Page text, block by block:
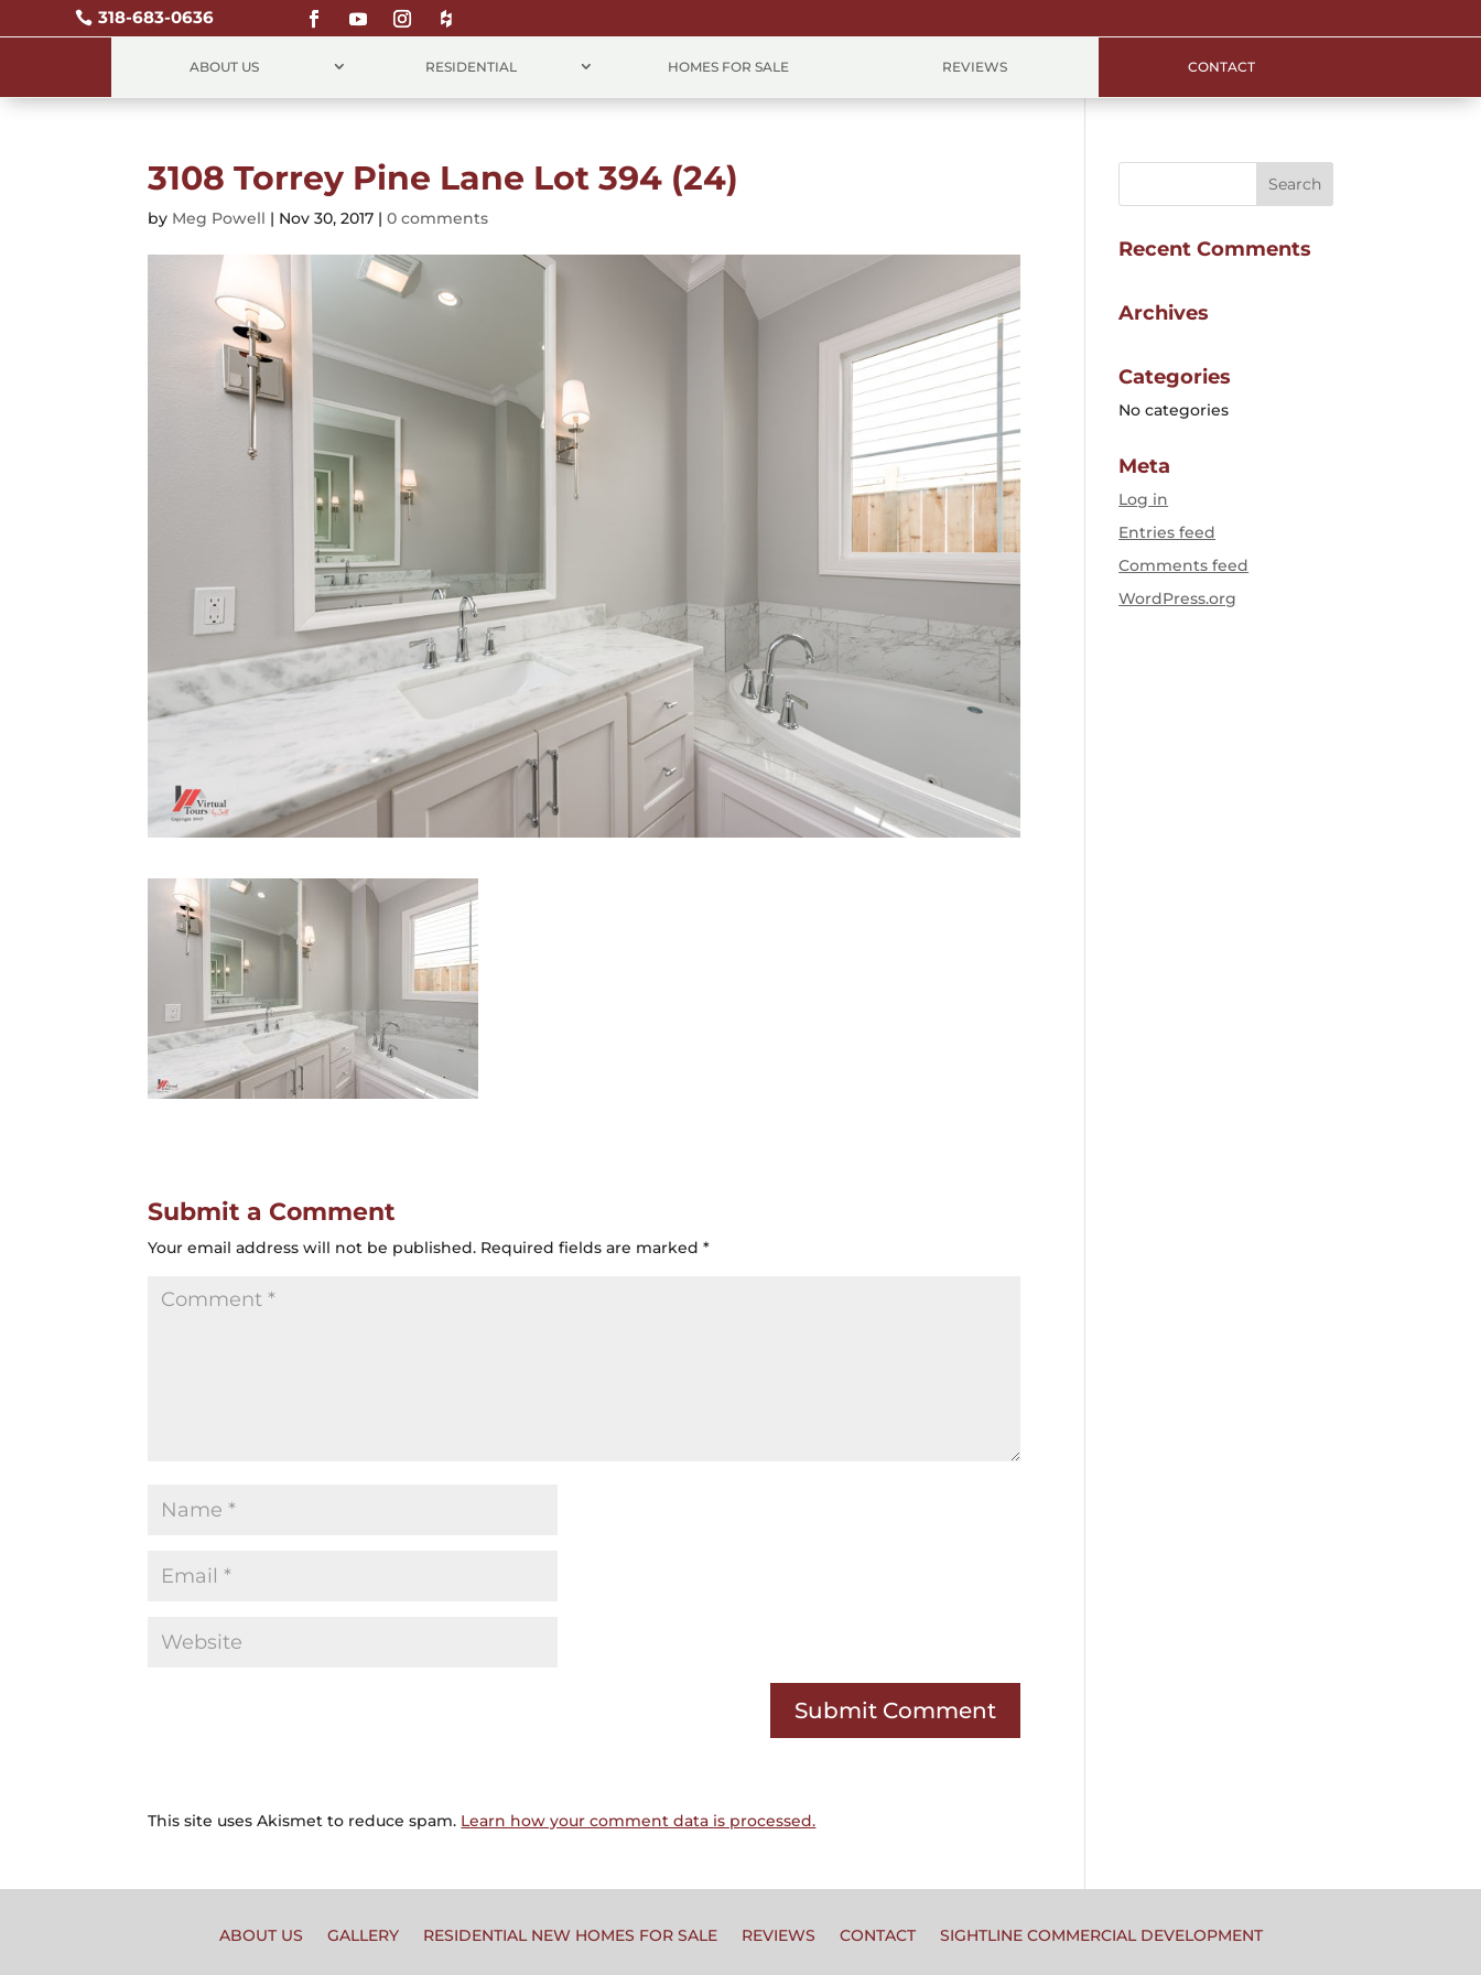
 318-683-0636
ABOUT US RESIDENTIAL HOMES FOR SALE REVIEWS CONTACT
3108 Torrey Pine Lane Lot 394 (24)
by Meg Powell | Nov 30, 2017 |0 comments
Submit a Comment
Your email address will not be published. Required fields are marked*
This site uses Akismet to reduce spam. Learn how your comment data is processed.
Recent Comments
Archives
Categories
No categories
Meta
Log in
Entries feed
Comments feed
WordPress.org
ABOUT US GALLERY RESIDENTIAL NEW HOMES FOR SALE REVIEWS CONTACT SIGHTLINE COMMERCIAL DEVELOPMENT